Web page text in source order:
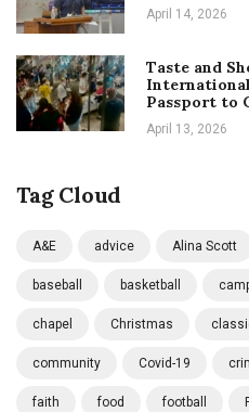
April 14, 2026
Taste and
Passport to
April 13, 2026
Tag Cloud
A&E advice Alina Scott
baseball basketball
chapel Christmas
community Covid-19
faith food football